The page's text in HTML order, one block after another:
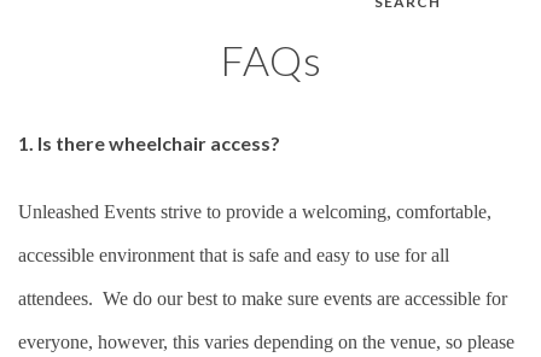
FAQs
1. Is there wheelchair access?
Unleashed Events strive to provide a welcoming, comfortable,
accessible environment that is safe and easy to use for all
attendees. We do our best to make sure events are accessible for
everyone, however, this varies depending on the venue, so please